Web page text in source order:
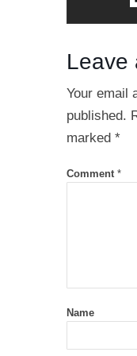
Leave
Your email
published.
marked *
Comment *
Name